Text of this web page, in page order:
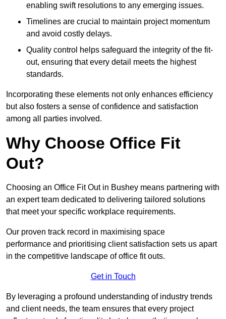
enabling swift resolutions to any emerging issues.
Timelines are crucial to maintain project momentum
and avoid costly delays.
Quality control helps safeguard the integrity of the fit-
out, ensuring that every detail meets the highest
standards.
Incorporating these elements not only enhances efficiency
but also fosters a sense of confidence and satisfaction
among all parties involved.
Why Choose Office Fit
Out?
Choosing an Office Fit Out in Bushey means partnering with
an expert team dedicated to delivering tailored solutions
that meet your specific workplace requirements.
Our proven track record in maximising space
performance and prioritising client satisfaction sets us apart
in the competitive landscape of office fit outs.
Get in Touch
By leveraging a profound understanding of industry trends
and client needs, the team ensures that every project